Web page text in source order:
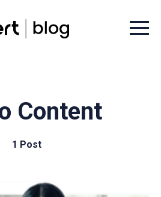
Menu
Content
1 Post